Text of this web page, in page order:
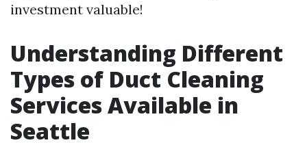
investment valuable!
Understanding Different
Types of Duct Cleaning
Services Available in
Seattle